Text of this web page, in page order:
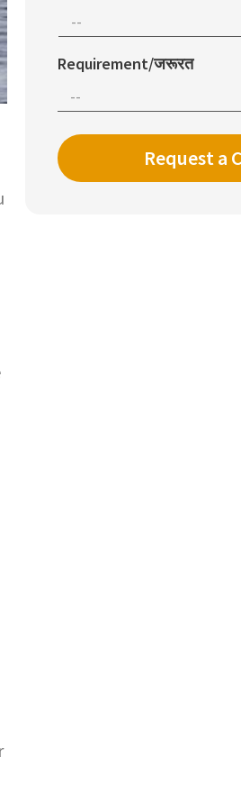
Requirement/जरूरत